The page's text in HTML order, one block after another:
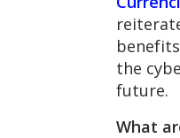
the
future.
What